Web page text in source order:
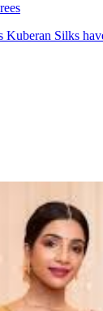
Kuberan Silks